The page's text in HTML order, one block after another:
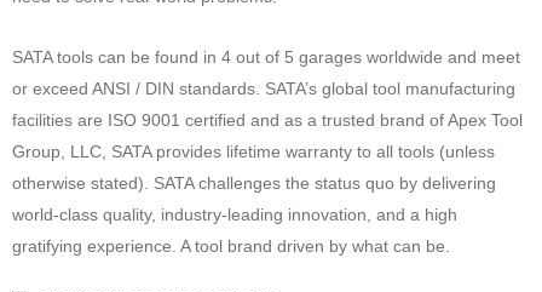
SATA tools can be found in 4 out of 5 garages worldwide and meet
or exceed ANSI / DIN standards. SATA’s global tool manufacturing
facilities are ISO 9001 certified and as a trusted brand of Apex Tool
Group, LLC, SATA provides lifetime warranty to all tools (unless
otherwise stated). SATA challenges the status quo by delivering
world-class quality, industry-leading innovation, and a high
gratifying experience. A tool brand driven by what can be.